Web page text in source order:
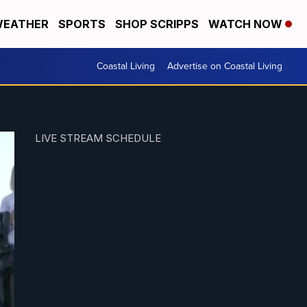
SPORTS SHOP SCRIPPS WATCH NOW
Coastal Living Advertise on Coastal Living
LIVE STREAM SCHEDULE